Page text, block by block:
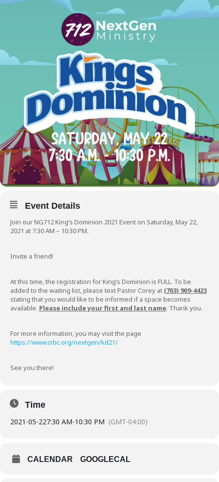
Event Details
Join our NG712 King’s Dominion 2021 Event on Saturday, May 22,
2021 at 7:30 AM – 10:30 PM.
Invite a friend!
At this time, the registration for King’s Dominion is FULL. To be
added to the waiting list, please text Pastor Corey at (703) 909-4423
stating that you would like to be informed if a space becomes
available. Please include your first and last name. Thank you.
For more information, you may visit the page
https://www.crbc.org/nextgen/kd21/
See you there!
Time
2021-05-227:30 AM-10:30 PM (GMT-04:00)
CALENDAR GOOGLECAL